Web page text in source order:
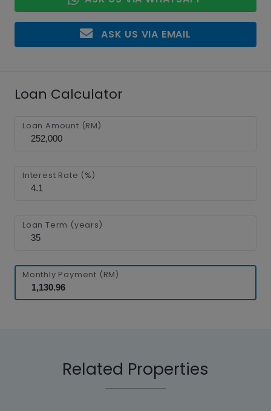
ASK US VIA EMAIL
Loan Calculator
Loan Amount (RM)
Interest Rate (%)
Loan Term (years)
Monthly Payment (RM)
Related Properties